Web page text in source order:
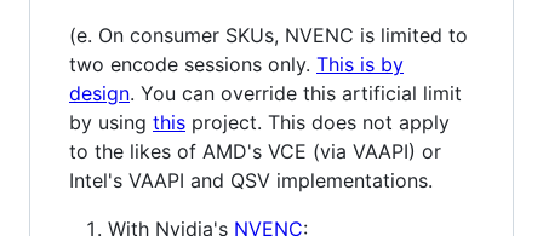
(e. On consumer SKUs, NVENC is limited to
two encode sessions only. This is by
design. You can override this artificial limit
by using this project. This does not apply
to the likes of AMD's VCE (via VAAPI) or
Intel's VAAPI and QSV implementations.
With Nvidia's NVENC: